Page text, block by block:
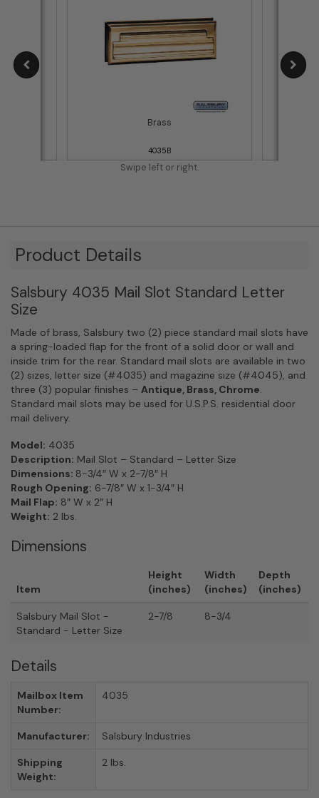
Brass
4035B
Swipe left or right.
Product Details
Salsbury 4035 Mail Slot Standard Letter
Size
Made of brass, Salsbury two (2) piece standard mail slots have
a spring-loaded flap for the front of a solid door or wall and
inside trim for the rear. Standard mail slots are available in two
(2) sizes, letter size (#4035) and magazine size (#4045), and
three (3) popular finishes – Antique, Brass, Chrome.
Standard mail slots may be used for U.S.P.S. residential door
mail delivery.
Model: 4035
Description: Mail Slot – Standard – Letter Size
Dimensions: 8-3/4″ W x 2-7/8″ H
Rough Opening: 6-7/8″ W x 1-3/4″ H
Mail Flap: 8″ W x 2″ H
Weight: 2 lbs.
Dimensions
Item
Height
(inches)
Width
(inches)
Depth
(inches)
Salsbury Mail Slot -
Standard - Letter Size
2-7/8 8-3/4
Details
Mailbox Item
Number:
4035
Manufacturer: Salsbury Industries
Shipping
Weight:
2 lbs.